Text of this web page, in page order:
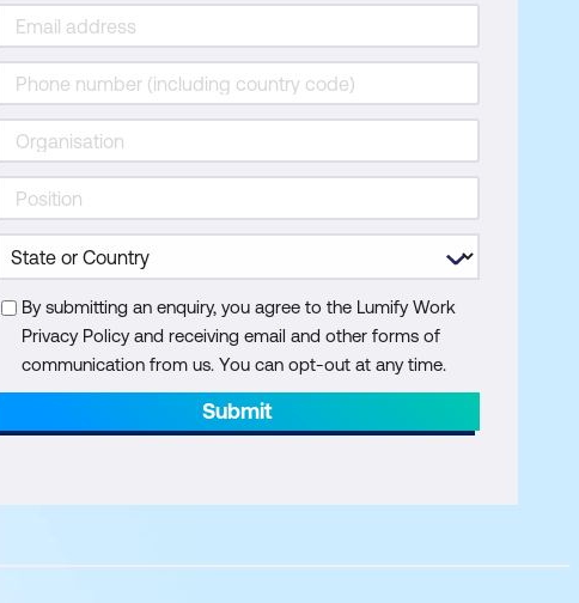
By submitting an enquiry, you agree to the Lumify Work
Privacy Policy and receiving email and other forms of
communication from us. You can opt-out at any time.
Submit